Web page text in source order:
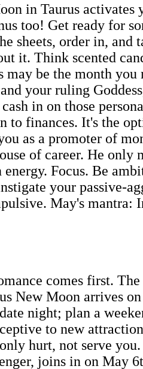
in Taurus activates
too! Get ready for
sheets, order in, and
it. Think scented
be the month
your ruling
in on those
to finances. It's the
as a promoter of
of career. He only
Focus. Be
your passive-
May's mantra:
comes first.
New Moon arrives
night; plan a
to new
hurt, not serve you.
joins in on